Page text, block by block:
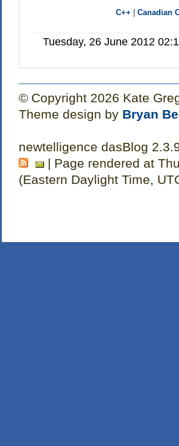
C++ |Canadian
Tuesday, 26 June 2012
© Copyright 2026 Kate
Theme design by Bryan
newtelligence dasBlog
| Page rendered at
(Eastern Daylight Time,